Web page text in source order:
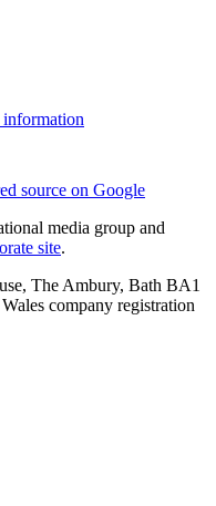
information
source on Google
media group and
site.
The Ambury, Bath BA1
company registration